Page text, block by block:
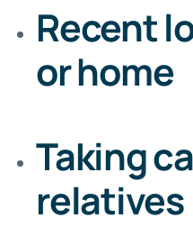
Recent
or home
Taking
relatives